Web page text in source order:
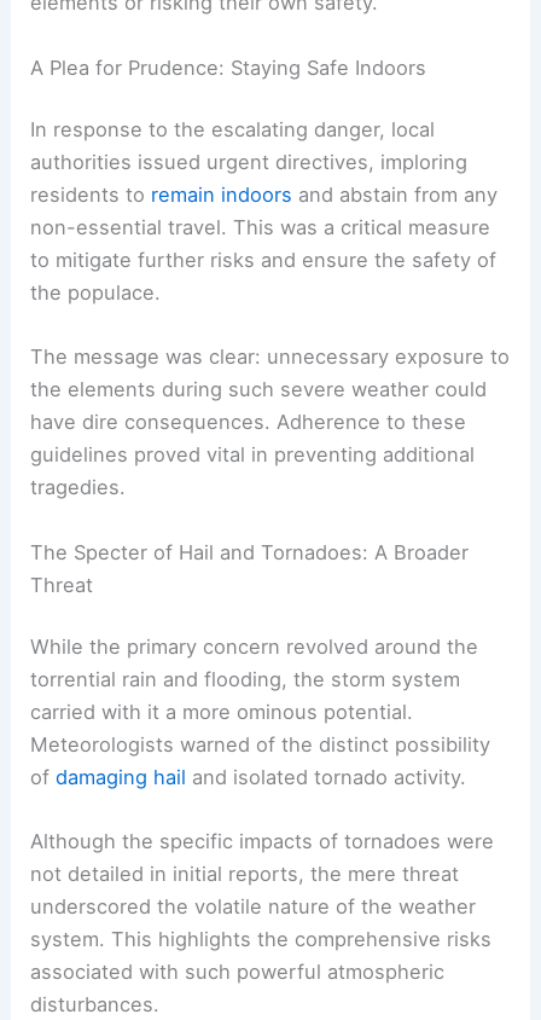
A Plea for Prudence: Staying Safe Indoors
In response to the escalating danger, local
authorities issued urgent directives, imploring
residents to remain indoors and abstain from any
non-essential travel. This was a critical measure
to mitigate further risks and ensure the safety of
the populace.
The message was clear: unnecessary exposure to
the elements during such severe weather could
have dire consequences. Adherence to these
guidelines proved vital in preventing additional
tragedies.
The Specter of Hail and Tornadoes: A Broader
Threat
While the primary concern revolved around the
torrential rain and flooding, the storm system
carried with it a more ominous potential.
Meteorologists warned of the distinct possibility
ofdamaging hail and isolated tornado activity.
Although the specific impacts of tornadoes were
not detailed in initial reports, the mere threat
underscored the volatile nature of the weather
system. This highlights the comprehensive risks
associated with such powerful atmospheric
disturbances.